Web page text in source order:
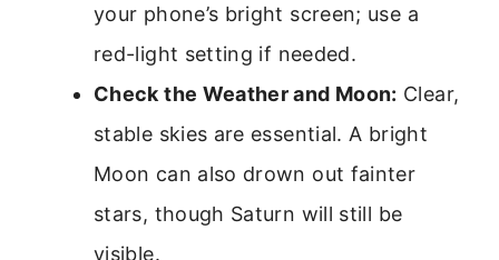
your phone’s bright screen; use a
red-light setting if needed.
Check the Weather and Moon: Clear,
stable skies are essential. A bright
Moon can also drown out fainter
stars, though Saturn will still be
visible.